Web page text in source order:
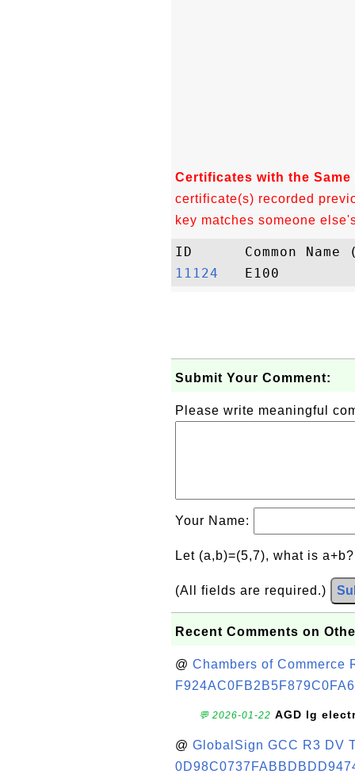
Certificates with the Same
certificate(s) recorded
key matches someone
11124
Submit Your Comment:
Please write meaningful
Your Name:
Let (a,b)=(5,7), what is a+b?
(All fields are required.)
Recent Comments on
@ Chambers of Commerce
💬 2026-01-22 AGD lg
@ GlobalSign GCC R3 DV